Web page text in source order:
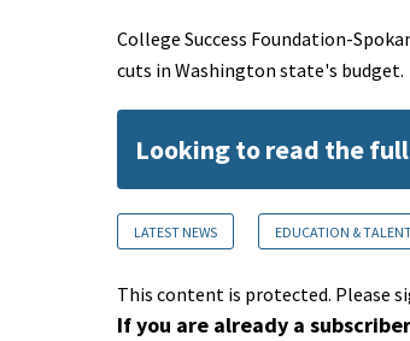
College Success Foundation-
cuts in Washington state's budget.
Looking to read the
LATEST NEWS EDUCATION &
This content is protected. Please
If you are already a